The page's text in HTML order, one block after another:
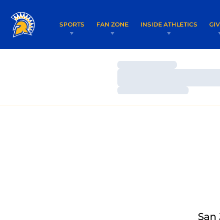
SPORTS FAN ZONE INSIDE ATHLETICS
Loading…
Loading…
San